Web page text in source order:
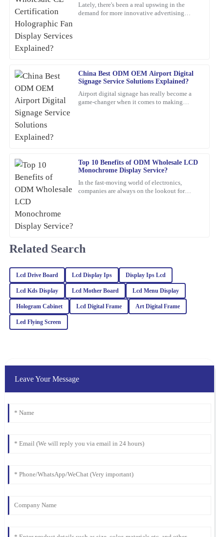
Lately, there's been a real upswing in the
demand for more innovative advertising
China Best ODM OEM Airport Digital
Signage Service Solutions Explained?
Airport digital signage has really become a
game-changer when it comes to making
Top 10 Benefits of ODM Wholesale LCD
Monochrome Display Service?
In the fast-moving world of electronics,
companies are always on the lookout for
This product has exceeded my expectations. The after-sales
support staff were incredibly skilled and helpful.
February
R
Robert
Smith
Incredible value for such a high-quality product. Their customer
service team is exceptional; they provided insightful
recommendations and followed up to ensure everything was okay.
05 March 2026
H
Carter
A wonderful experience overall! The quality of the product is
superb, and the customer service was professional and responsive.
21 February 2026
Gonzalez
Great value for the quality! The after-sales service was also
impressive; I received expert advice that made a difference.
23 January 2026
representatives were professional and genuinely cared about my
satisfaction.
19 March
Related Search
Lcd Drive Board Lcd Display Ips Display Ips Lcd
Lcd Kds Display Lcd Mother Board Lcd Menu Display
Hologram Cabinet Lcd Digital Frame Art Digital Frame
Led Flying Screen
Leave Your Message